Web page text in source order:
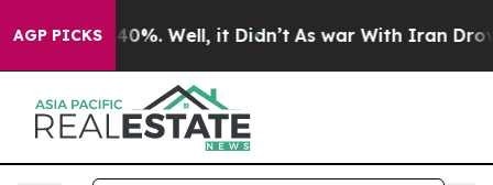
AGP PICKS40%. Well, it Didn’t As war With Iran Drove